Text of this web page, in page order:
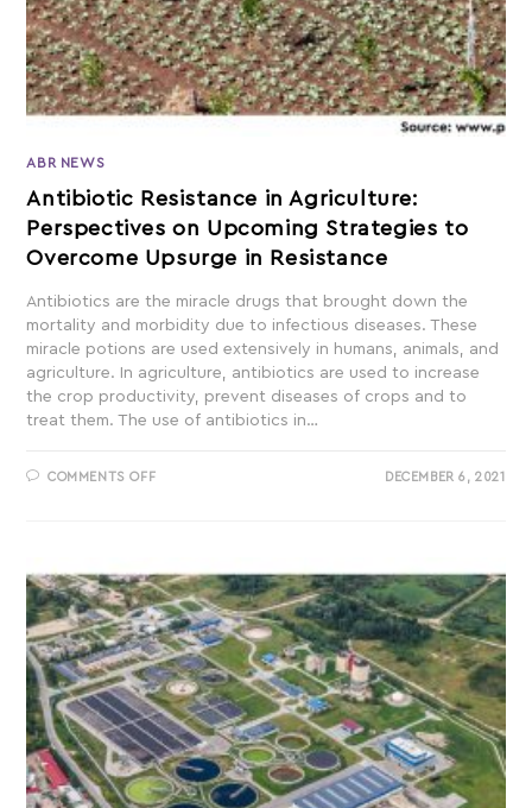
ABR NEWS
Antibiotic Resistance in Agriculture:
Perspectives on Upcoming Strategies to
Overcome Upsurge in Resistance
Antibiotics are the miracle drugs that brought down the
mortality and morbidity due to infectious diseases. These
miracle potions are used extensively in humans, animals, and
agriculture. In agriculture, antibiotics are used to increase
the crop productivity, prevent diseases of crops and to
treat them. The use of antibiotics in…
COMMENTS OFF DECEMBER 6, 2021